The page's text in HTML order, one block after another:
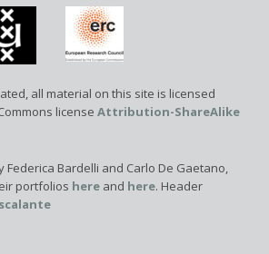
all material on this site is licensed
license Attribution-ShareAlike
Federica Bardelli and Carlo De Gaetano,
portfolios here and here. Header